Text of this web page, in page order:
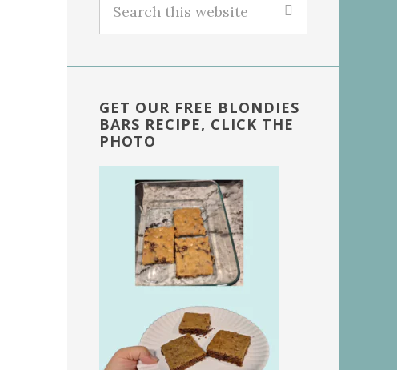
this
GET OUR FREE BLONDIES
BARS RECIPE, CLICK THE
PHOTO